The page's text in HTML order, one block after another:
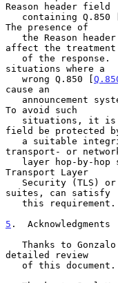
Reason header field
containing Q.850
The presence of
affect the treatment
situations where a
   wrong Q.850 [
cause an
To avoid such
field be protected
transport- or
Transport Layer
suites, can satisfy
5 .  Acknowledgments
detailed review